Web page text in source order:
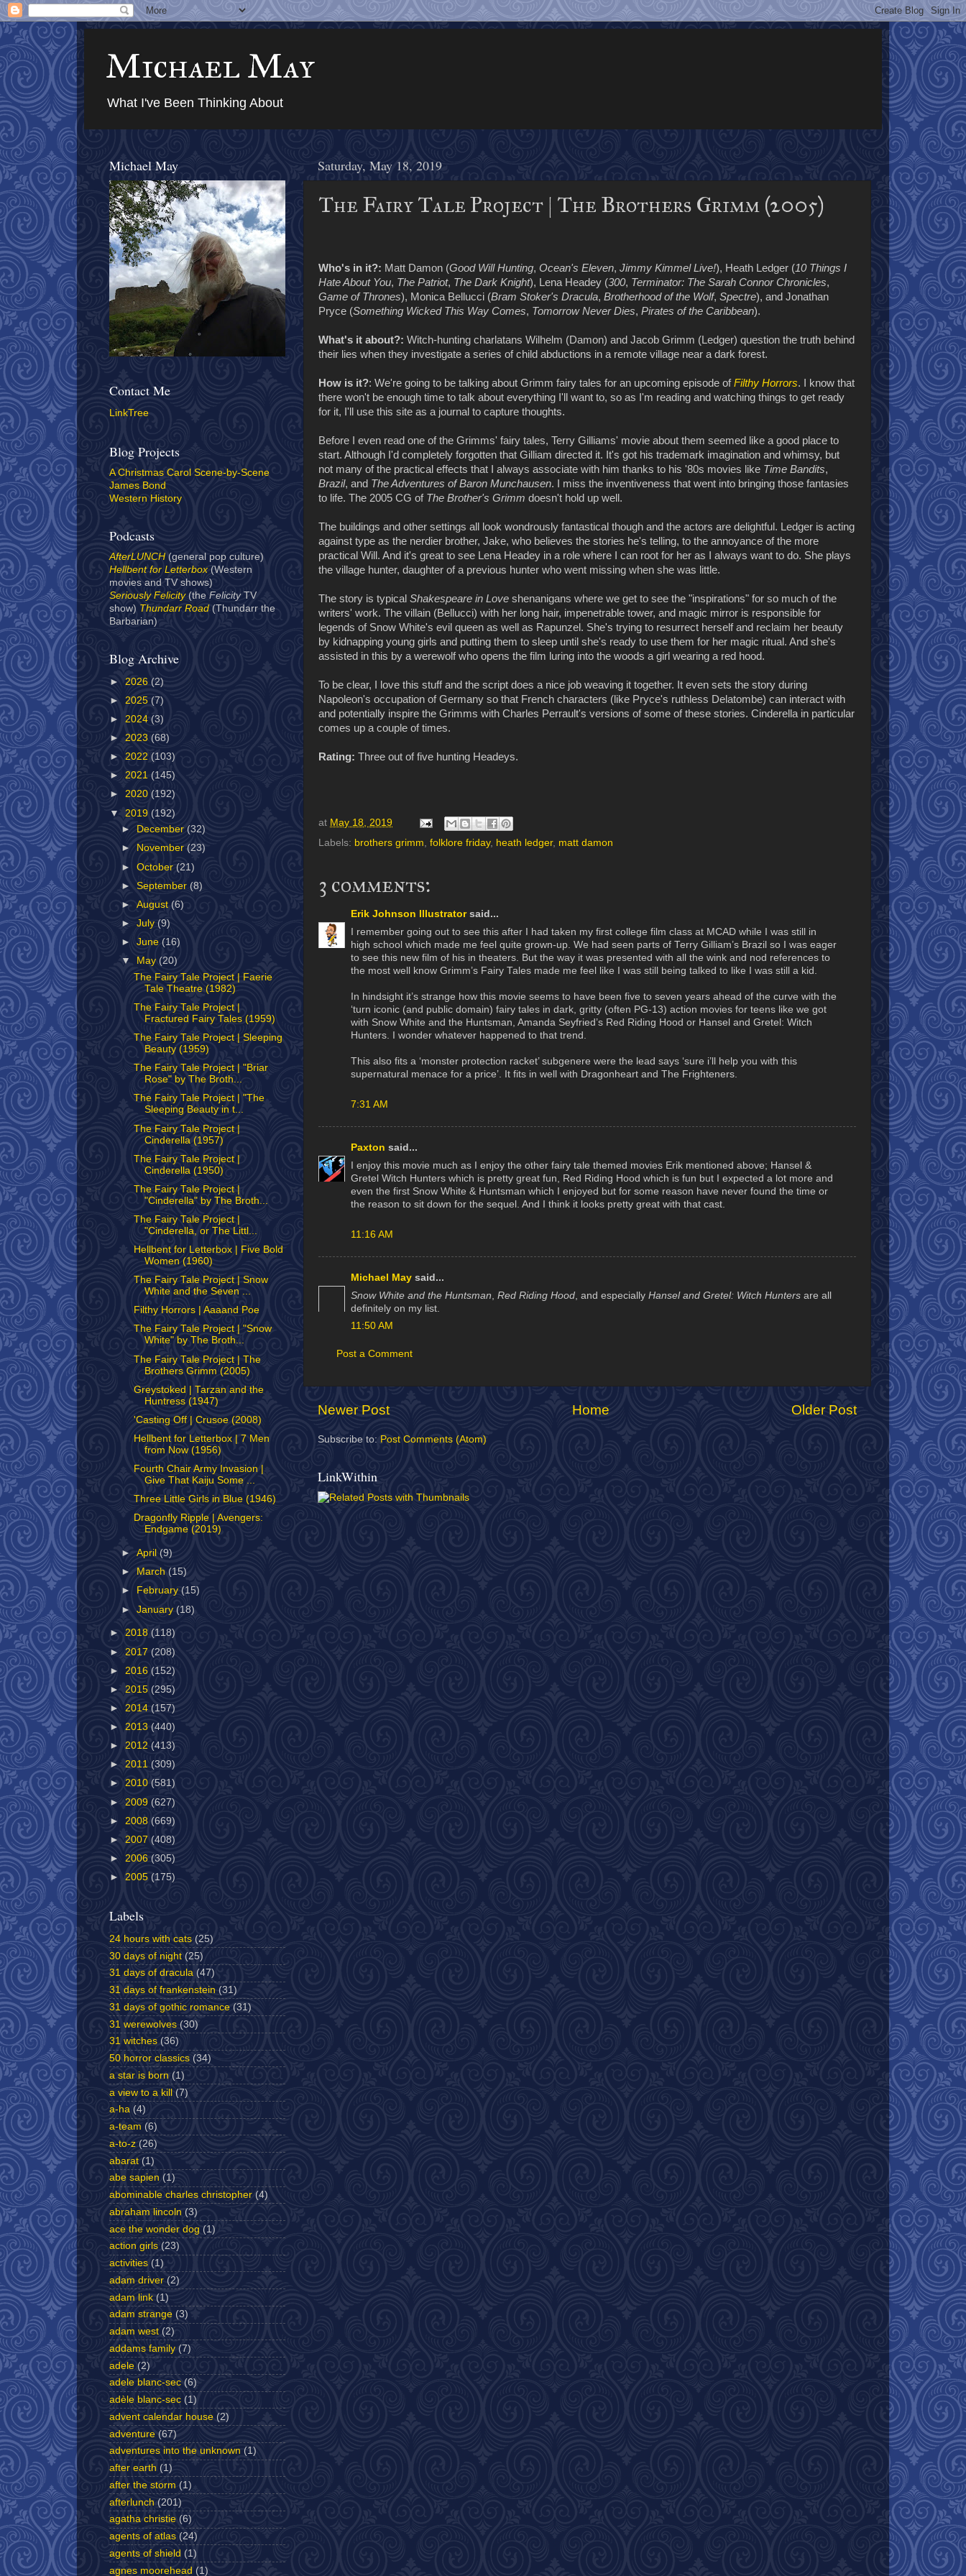
Michael May
What I've Been Thinking About
Saturday, May 18, 2019
The Fairy Tale Project | The Brothers Grimm (2005)
Who's in it?: Matt Damon (Good Will Hunting, Ocean's Eleven, Jimmy Kimmel Live!), Heath Ledger (10 Things I
Hate About You, The Patriot, The Dark Knight), Lena Headey (300, Terminator: The Sarah Connor Chronicles,
Game of Thrones), Monica Bellucci (Bram Stoker's Dracula, Brotherhood of the Wolf, Spectre), and Jonathan
Pryce (Something Wicked This Way Comes, Tomorrow Never Dies, Pirates of the Caribbean).
What's it about?: Witch-hunting charlatans Wilhelm (Damon) and Jacob Grimm (Ledger) question the truth behind
their lies when they investigate a series of child abductions in a remote village near a dark forest.
How is it?: We're going to be talking about Grimm fairy tales for an upcoming episode ofFilthy Horrors. I know that
there won't be enough time to talk about everything I'll want to, so as I'm reading and watching things to get ready
for it, I'll use this site as a journal to capture thoughts.
Before I even read one of the Grimms' fairy tales, Terry Gilliams' movie about them seemed like a good place to
start. Although I'd completely forgotten that Gilliam directed it. It's got his trademark imagination and whimsy, but
not many of the practical effects that I always associate with him thanks to his '80s movies like Time Bandits,
Brazil, and The Adventures of Baron Munchausen. I miss the inventiveness that went into bringing those fantasies
to life. The 2005 CG of The Brother's Grimm doesn't hold up well.
The buildings and other settings all look wondrously fantastical though and the actors are delightful. Ledger is acting
against type as the nerdier brother, Jake, who believes the stories he's telling, to the annoyance of the more
practical Will. And it's great to see Lena Headey in a role where I can root for her as I always want to do. She plays
the village hunter, daughter of a previous hunter who went missing when she was little.
The story is typical Shakespeare in Love shenanigans where we get to see the "inspirations" for so much of the
writers' work. The villain (Bellucci) with her long hair, impenetrable tower, and magic mirror is responsible for
legends of Snow White's evil queen as well as Rapunzel. She's trying to resurrect herself and reclaim her beauty
by kidnapping young girls and putting them to sleep until she's ready to use them for her magic ritual. And she's
assisted in this by a werewolf who opens the film luring into the woods a girl wearing a red hood.
To be clear, I love this stuff and the script does a nice job weaving it together. It even sets the story during
Napoleon's occupation of Germany so that French characters (like Pryce's ruthless Delatombe) can interact with
and potentially inspire the Grimms with Charles Perrault's versions of some of these stories. Cinderella in particular
comes up a couple of times.
Rating: Three out of five hunting Headeys.
at May 18, 2019
Labels: brothers grimm, folklore friday, heath ledger, matt damon
3 comments:
Erik Johnson Illustratorsaid...
I remember going out to see this after I had taken my first college film class at MCAD while I was still in
high school which made me feel quite grown-up. We had seen parts of Terry Gilliam’s Brazil so I was eager
to see this new film of his in theaters. But the way it was presented with all the wink and nod references to
the most well know Grimm’s Fairy Tales made me feel like I was still being talked to like I was still a kid.
In hindsight it’s strange how this movie seems to have been five to seven years ahead of the curve with the
‘turn iconic (and public domain) fairy tales in dark, gritty (often PG-13) action movies for teens like we got
with Snow White and the Huntsman, Amanda Seyfried’s Red Riding Hood or Hansel and Gretel: Witch
Hunters. I wonder whatever happened to that trend.
This also fits a ‘monster protection racket’ subgenere were the lead says ‘sure i’ll help you with this
supernatural menace for a price’. It fits in well with Dragonheart and The Frighteners.
7:31 AM
Paxton said...
I enjoy this movie much as I enjoy the other fairy tale themed movies Erik mentioned above; Hansel &
Gretel Witch Hunters which is pretty great fun, Red Riding Hood which is fun but I expected a lot more and
even the first Snow White & Huntsman which I enjoyed but for some reason have never found the time or
the reason to sit down for the sequel. And I think it looks pretty great with that cast.
11:16 AM
Michael May said...
Snow White and the Huntsman Red Riding Hood , and especially Hansel and Gretel: Witch Hunters are all
definitely on my list.
11:50 AM
Post a Comment
Newer Post Older Post
Home
Subscribe to: Post Comments (Atom)
LinkWithin
Michael May
Contact Me
LinkTree
Blog Projects
A Christmas Carol Scene-by-Scene
James Bond
Western History
Podcasts
AfterLUNCH (general pop culture)
Hellbent for Letterbox (Western
movies and TV shows)
Seriously Felicity(the Felicity TV
show) Thundarr Road(Thundarr the
Barbarian)
Blog Archive
► 2026 (2)
► 2025 (7)
► 2024 (3)
► 2023 (68)
► 2022 (103)
► 2021 (145)
► 2020 (192)
▼ 2019 (192)
►
December(32)
►
November(23)
►October (21)
►September(8)
►August (6)
►July (9)
►June(16)
▼
May (20)
The Fairy Tale Project | Faerie
Tale Theatre (1982)
The Fairy Tale Project |
Fractured Fairy Tales (1959)
The Fairy Tale Project | Sleeping
Beauty (1959)
The Fairy Tale Project | "Briar
Rose" by The Broth...
The Fairy Tale Project | "The
Sleeping Beauty in t...
The Fairy Tale Project |
Cinderella (1957)
The Fairy Tale Project |
Cinderella (1950)
The Fairy Tale Project |
"Cinderella" by The Broth...
The Fairy Tale Project |
"Cinderella, or The Littl...
Hellbent for Letterbox | Five Bold
Women (1960)
The Fairy Tale Project | Snow
White and the Seven ...
Filthy Horrors | Aaaand Poe
The Fairy Tale Project | "Snow
White" by The Broth...
The Fairy Tale Project | The
Brothers Grimm (2005)
Greystoked | Tarzan and the
Huntress (1947)
'Casting Off | Crusoe (2008)
Hellbent for Letterbox | 7 Men
from Now (1956)
Fourth Chair Army Invasion |
Give That Kaiju Some ...
Three Little Girls in Blue (1946)
Dragonfly Ripple | Avengers:
Endgame (2019)
►April(9)
►
March (15)
►
February(15)
►January(18)
► 2018 (118)
► 2017 (208)
► 2016 (152)
► 2015 (295)
► 2014 (157)
► 2013 (440)
► 2012 (413)
► 2011 (309)
► 2010 (581)
► 2009 (627)
► 2008 (669)
► 2007 (408)
► 2006 (305)
► 2005 (175)
Labels
24 hours with cats (25)
30 days of night (25)
31 days of dracula (47)
31 days of frankenstein (31)
31 days of gothic romance (31)
31 werewolves (30)
31 witches (36)
50 horror classics (34)
a star is born (1)
a view to a kill (7)
a-ha (4)
a-team (6)
a-to-z (26)
abarat (1)
abe sapien (1)
abominable charles christopher (4)
abraham lincoln (3)
ace the wonder dog (1)
action girls (23)
activities (1)
adam driver (2)
adam link (1)
adam strange (3)
adam west (2)
addams family (7)
adele (2)
adele blanc-sec (6)
adèle blanc-sec (1)
advent calendar house (2)
adventure (67)
adventures into the unknown (1)
after earth (1)
after the storm (1)
afterlunch (201)
agatha christie (6)
agents of atlas (24)
agents of shield (1)
agnes moorehead (1)